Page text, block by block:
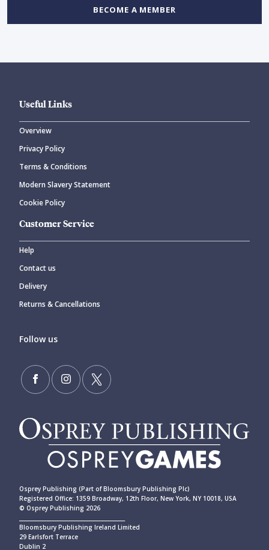
BECOME A MEMBER
Useful Links
Overview
Privacy Policy
Terms & Conditions
Modern Slavery Statement
Cookie Policy
Customer Service
Help
Contact us
Delivery
Returns & Cancellations
Follow us
Osprey Publishing (Part of Bloomsbury Publishing Plc)
Registered Office: 1359 Broadway, 12th Floor, New York, NY 10018, USA
© Osprey Publishing 2026
Bloomsbury Publishing Ireland Limited
29 Earlsfort Terrace
Dublin 2